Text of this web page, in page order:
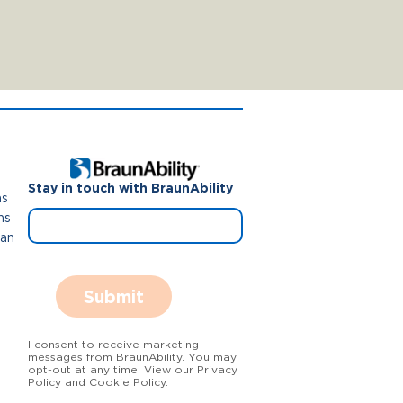
Stay in touch with BraunAbility
Submit
I consent to receive marketing
messages from BraunAbility. You may
opt-out at any time. View our Privacy
Policy and Cookie Policy.